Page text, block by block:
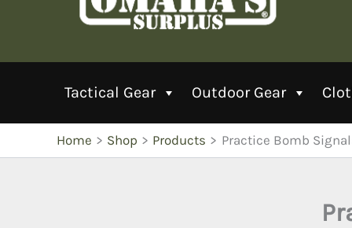
Tactical Gear Outdoor Gear
Home Shop Products Practice Bomb